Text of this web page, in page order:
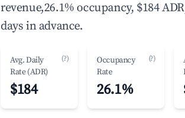
revenue,26.1% occupancy, $184
days in advance.
Avg. Daily
Rate (ADR)
(?)
$184
Occupancy
Rate
(?)
26.1%